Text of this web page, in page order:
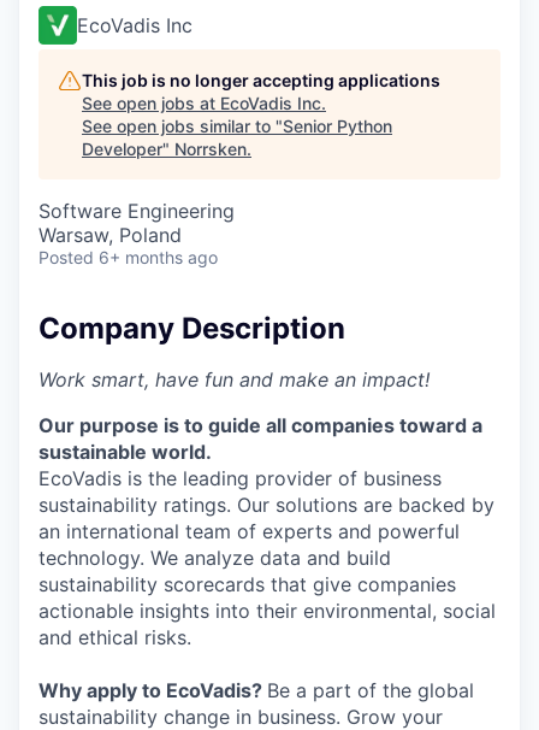
EcoVadis Inc
This job is no longer accepting applications
See open jobs at EcoVadis Inc.
See open jobs similar to "Senior Python
Developer" Norrsken.
Software Engineering
Warsaw, Poland
Posted 6+ months ago
Company Description
Work smart, have fun and make an impact!
Our purpose is to guide all companies toward a
sustainable world.
EcoVadis is the leading provider of business
sustainability ratings. Our solutions are backed by
an international team of experts and powerful
technology. We analyze data and build
sustainability scorecards that give companies
actionable insights into their environmental, social
and ethical risks.
Why apply to EcoVadis? Be a part of the global
sustainability change in business. Grow your